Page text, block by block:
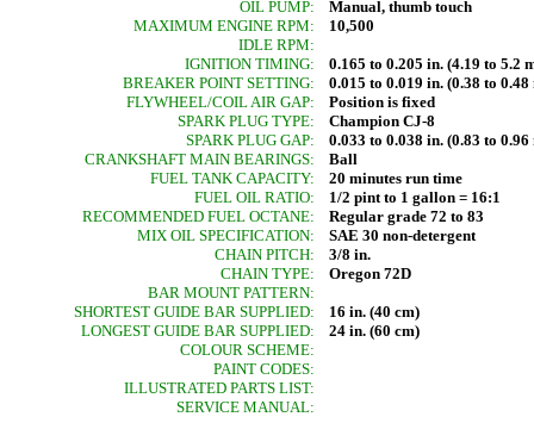
OIL PUMP:
Manual, thumb touch
MAXIMUM ENGINE RPM:
10,500
IDLE RPM:
IGNITION TIMING:
0.165 to 0.205 in. (4.19 to 5.2
BREAKER POINT SETTING:
0.015 to 0.019 in. (0.38 to 0.48
FLYWHEEL/COIL AIR GAP:
Position is fixed
SPARK PLUG TYPE:
Champion CJ-8
SPARK PLUG GAP:
0.033 to 0.038 in. (0.83 to 0.96
CRANKSHAFT MAIN BEARINGS:
Ball
FUEL TANK CAPACITY:
20 minutes run time
FUEL OIL RATIO:
1/2 pint to 1 gallon = 16:1
RECOMMENDED FUEL OCTANE:
Regular grade 72 to 83
MIX OIL SPECIFICATION:
SAE 30 non-detergent
CHAIN PITCH:
3/8 in.
CHAIN TYPE:
Oregon 72D
BAR MOUNT PATTERN:
SHORTEST GUIDE BAR SUPPLIED:
16 in. (40 cm)
LONGEST GUIDE BAR SUPPLIED:
24 in. (60 cm)
COLOUR SCHEME:
PAINT CODES:
ILLUSTRATED PARTS LIST:
SERVICE MANUAL: